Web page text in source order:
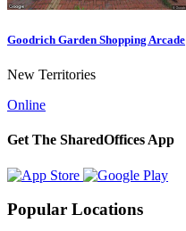
Goodrich Garden Shopping Arcade
New Territories
Online
Get The SharedOffices App
Popular Locations